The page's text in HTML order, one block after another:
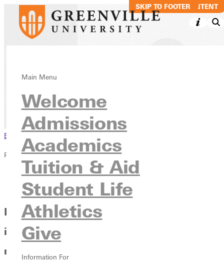
SKIP TO MAIN CONTENT
SKIP TO FOOTER
Main Menu
Welcome
Admissions
Academics
Tuition & Aid
Student Life
Athletics
Give
Information For
The RECORD
News & MediaPublications
Browse This Section
Publications
Overview
The RECORD
Better Together: Productive Partnerships
in the Arts, Business, the Church and
more